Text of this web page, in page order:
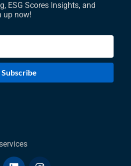
ESG Scores Insights, and
up now!
Subscribe